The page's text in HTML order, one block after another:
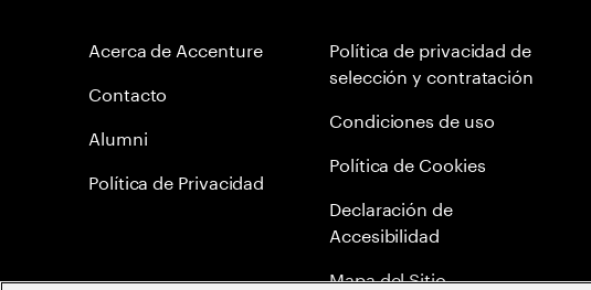
Acerca de Accenture
Contacto
Alumni
Política de Privacidad
Política de privacidad de
selección y contratación
Condiciones de uso
Política de Cookies
Declaración de
Accesibilidad
Mapa del Sitio